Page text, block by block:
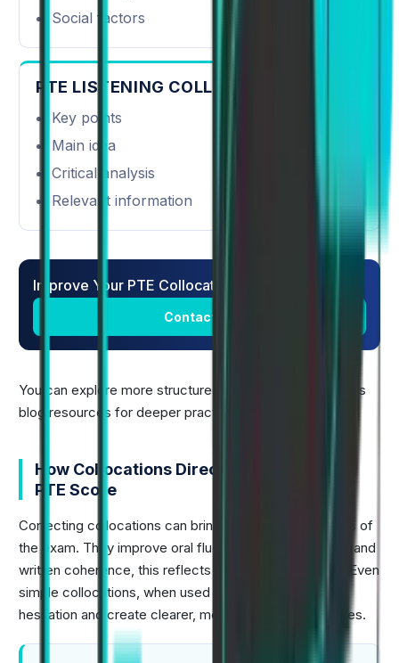
Social factors
PTE LISTENING COLLOCATIONS
Key points
Main idea
Critical analysis
Relevant information
Improve Your PTE Collocations
Contact Us
You can explore more structured lists through Alfa PTE's
blog resources for deeper practice.
How Collocations Directly Improve Your
PTE Score
Correcting collocations can bring credit in several parts of
the exam. They improve oral fluency, lexical accuracy, and
written coherence, this reflects real academic usage. Even
simple collocations, when used correctly, reduce
hesitation and create clearer, more confident responses.